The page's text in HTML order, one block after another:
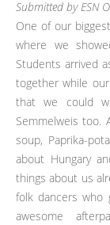
Submitted byESN
One of our
where we
Students arrived
together while
that we could
Semmelweis too.
soup, Paprika-
about Hungary
things about us
folk dancers who
awesome